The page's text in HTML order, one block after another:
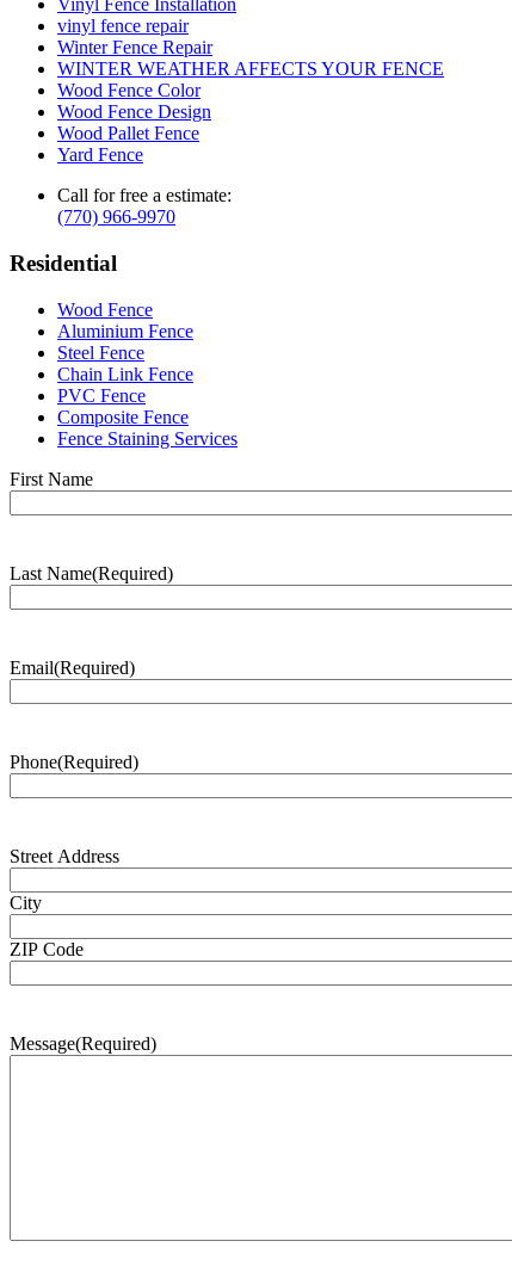
Vinyl Fence Installation
vinyl fence repair
Winter Fence Repair
WINTER WEATHER AFFECTS YOUR FENCE
Wood Fence Color
Wood Fence Design
Wood Pallet Fence
Yard Fence
Call for free a estimate:
(770) 966-9970
Residential
Wood Fence
Aluminium Fence
Steel Fence
Chain Link Fence
PVC Fence
Composite Fence
Fence Staining Services
Name(Required)
First Name
Last Name(Required)
Email(Required)
Phone(Required)
Address(Required)
Street Address
City
ZIP Code
Message(Required)